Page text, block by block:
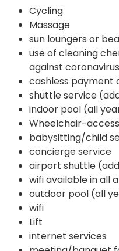
Cycling
Massage
sun loungers or
use of cleaning
against coronavirus
cashless payment
shuttle service
indoor pool (all
Wheelchair-
babysitting/child
concierge service
airport shuttle
wifi available in all
outdoor pool (all
wifi
Lift
internet services